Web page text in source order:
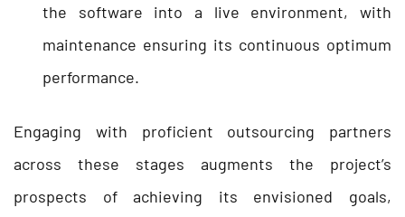
the software into a live environment, with
maintenance ensuring its continuous optimum
performance.
Engaging with proficient outsourcing partners
across these stages augments the project’s
prospects of achieving its envisioned goals,